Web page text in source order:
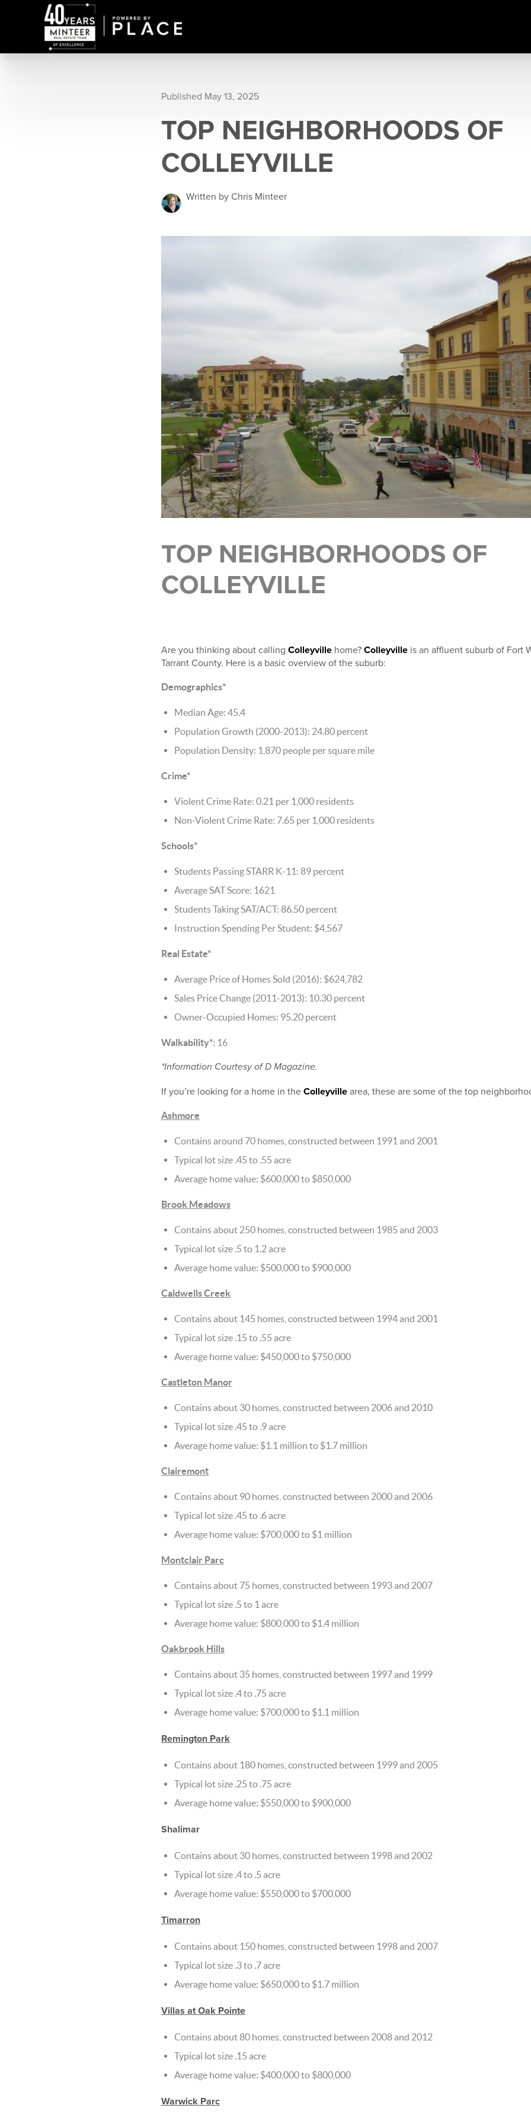
Published May 13, 2025
TOP NEIGHBORHOODS OF
COLLEYVILLE
Written by Chris Minteer
TOP NEIGHBORHOODS OF
COLLEYVILLE
Are you thinking about calling Colleyville home? Colleyville is an affluent suburb of Fort
Tarrant County. Here is a basic overview of the suburb:
Demographics*
Median Age: 45.4
Population Growth (2000-2013): 24.80 percent
Population Density: 1,870 people per square mile
Crime*
Violent Crime Rate: 0.21 per 1,000 residents
Non-Violent Crime Rate: 7.65 per 1,000 residents
Schools*
Students Passing STARR K-11: 89 percent
Average SAT Score: 1621
Students Taking SAT/ACT: 86.50 percent
Instruction Spending Per Student: $4,567
Real Estate*
Average Price of Homes Sold (2016): $624,782
Sales Price Change (2011-2013): 10.30 percent
Owner-Occupied Homes: 95.20 percent
Walkability*: 16
*Information Courtesy of D Magazine.
If you’re looking for a home in the Colleyville area, these are some of the top
Ashmore
Contains around 70 homes, constructed between 1991 and 2001
Typical lot size .45 to .55 acre
Average home value: $600,000 to $850,000
Brook Meadows
Contains about 250 homes, constructed between 1985 and 2003
Typical lot size .5 to 1.2 acre
Average home value: $500,000 to $900,000
Caldwells Creek
Contains about 145 homes, constructed between 1994 and 2001
Typical lot size .15 to .55 acre
Average home value: $450,000 to $750,000
Castleton Manor
Contains about 30 homes, constructed between 2006 and 2010
Typical lot size .45 to .9 acre
Average home value: $1.1 million to $1.7 million
Clairemont
Contains about 90 homes, constructed between 2000 and 2006
Typical lot size .45 to .6 acre
Average home value: $700,000 to $1 million
Montclair Parc
Contains about 75 homes, constructed between 1993 and 2007
Typical lot size .5 to 1 acre
Average home value: $800,000 to $1.4 million
Oakbrook Hills
Contains about 35 homes, constructed between 1997 and 1999
Typical lot size .4 to .75 acre
Average home value: $700,000 to $1.1 million
Remington Park
Contains about 180 homes, constructed between 1999 and 2005
Typical lot size .25 to .75 acre
Average home value: $550,000 to $900,000
Shalimar
Contains about 30 homes, constructed between 1998 and 2002
Typical lot size .4 to .5 acre
Average home value: $550,000 to $700,000
Timarron
Contains about 150 homes, constructed between 1998 and 2007
Typical lot size .3 to .7 acre
Average home value: $650,000 to $1.7 million
Villas at Oak Pointe
Contains about 80 homes, constructed between 2008 and 2012
Typical lot size .15 acre
Average home value: $400,000 to $800,000
Warwick Parc